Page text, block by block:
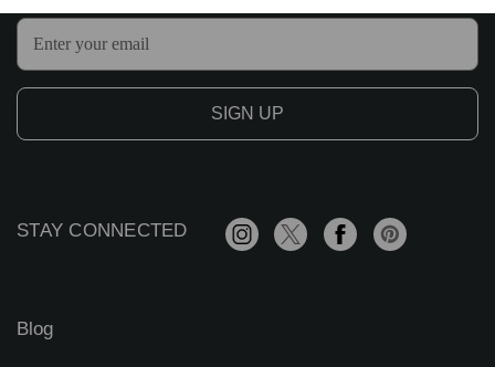
E
a
i
A
e
STAY CONNECTED
Blog